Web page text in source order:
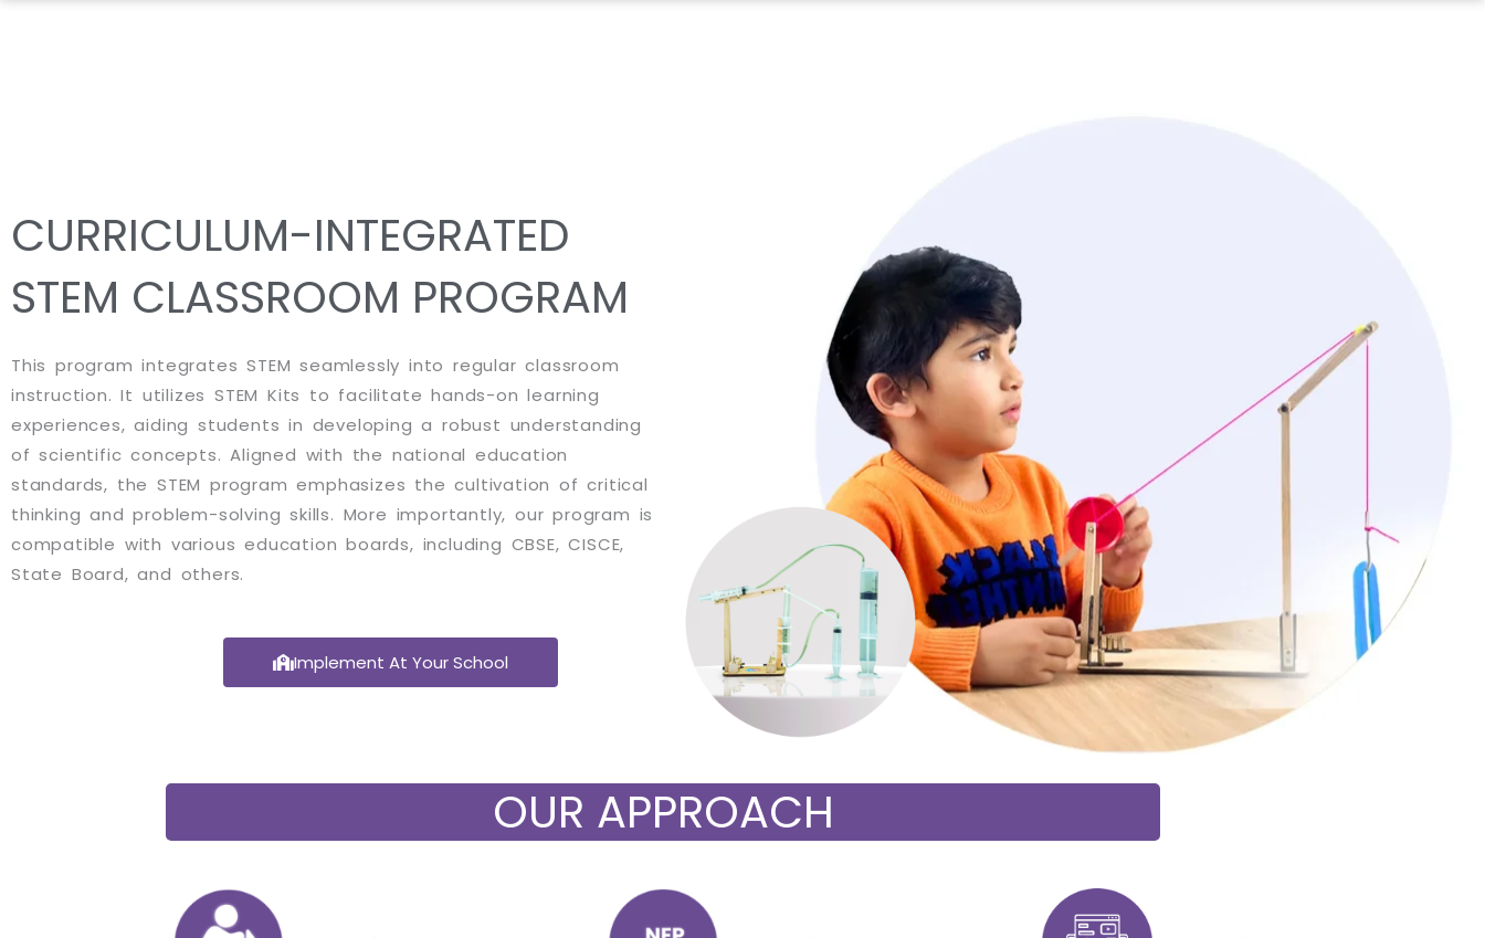
CURRICULUM-INTEGRATED
STEM CLASSROOM PROGRAM
This program integrates STEM seamlessly into regular classroom
instruction. It utilizes STEM Kits to facilitate hands-on learning
experiences, aiding students in developing a robust understanding
of scientific concepts. Aligned with the national education
standards, the STEM program emphasizes the cultivation of critical
thinking and problem-solving skills. More importantly, our program is
compatible with various education boards, including CBSE, CISCE,
State Board, and others.
Implement At Your School
OUR APPROACH